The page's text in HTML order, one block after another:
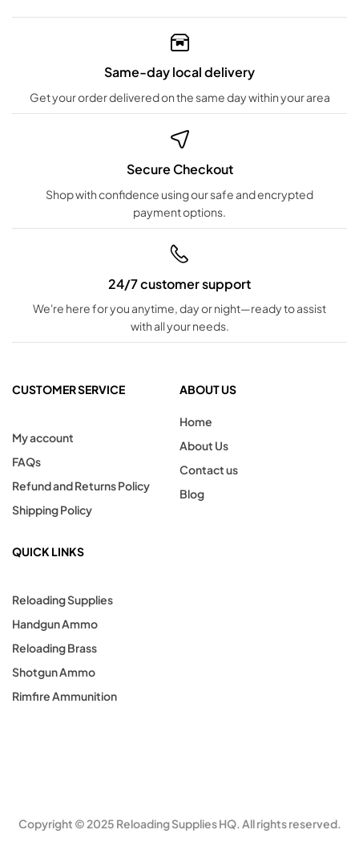
Same-day local delivery
Get your order delivered on the same day within your area
Secure Checkout
Shop with confidence using our safe and encrypted
payment options.
24/7 customer support
We're here for you anytime, day or night—ready to assist
with all your needs.
CUSTOMER SERVICE
My account
FAQs
Refund and Returns Policy
Shipping Policy
ABOUT US
Home
About Us
Contact us
Blog
QUICK LINKS
Reloading Supplies
Handgun Ammo
Reloading Brass
Shotgun Ammo
Rimfire Ammunition
Copyright © 2025 Reloading Supplies HQ. All rights reserved.